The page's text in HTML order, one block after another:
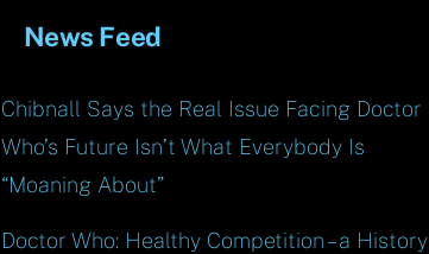
News Feed
Chibnall Says the Real Issue Facing Doctor
Who’s Future Isn’t What Everybody Is
“Moaning About”
Doctor Who: Healthy Competition – a History